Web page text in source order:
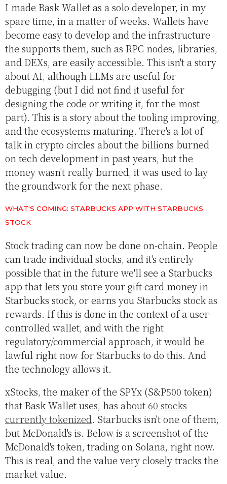
I made Bask Wallet as a solo developer, in my
spare time, in a matter of weeks. Wallets have
become easy to develop and the infrastructure
the supports them, such as RPC nodes, libraries,
and DEXs, are easily accessible. This isn't a story
about AI, although LLMs are useful for
debugging (but I did not find it useful for
designing the code or writing it, for the most
part). This is a story about the tooling improving,
and the ecosystems maturing. There's a lot of
talk in crypto circles about the billions burned
on tech development in past years, but the
money wasn't really burned, it was used to lay
the groundwork for the next phase.
WHAT'S COMING: STARBUCKS APP WITH STARBUCKS
STOCK
Stock trading can now be done on-chain. People
can trade individual stocks, and it's entirely
possible that in the future we'll see a Starbucks
app that lets you store your gift card money in
Starbucks stock, or earns you Starbucks stock as
rewards. If this is done in the context of a user-
controlled wallet, and with the right
regulatory/commercial approach, it would be
lawful right now for Starbucks to do this. And
the technology allows it.
xStocks, the maker of the SPYx (S&P500 token)
that Bask Wallet uses, has about 60 stocks
currently tokenized. Starbucks isn't one of them,
but McDonald's is. Below is a screenshot of the
McDonald's token, trading on Solana, right now.
This is real, and the value very closely tracks the
market value.